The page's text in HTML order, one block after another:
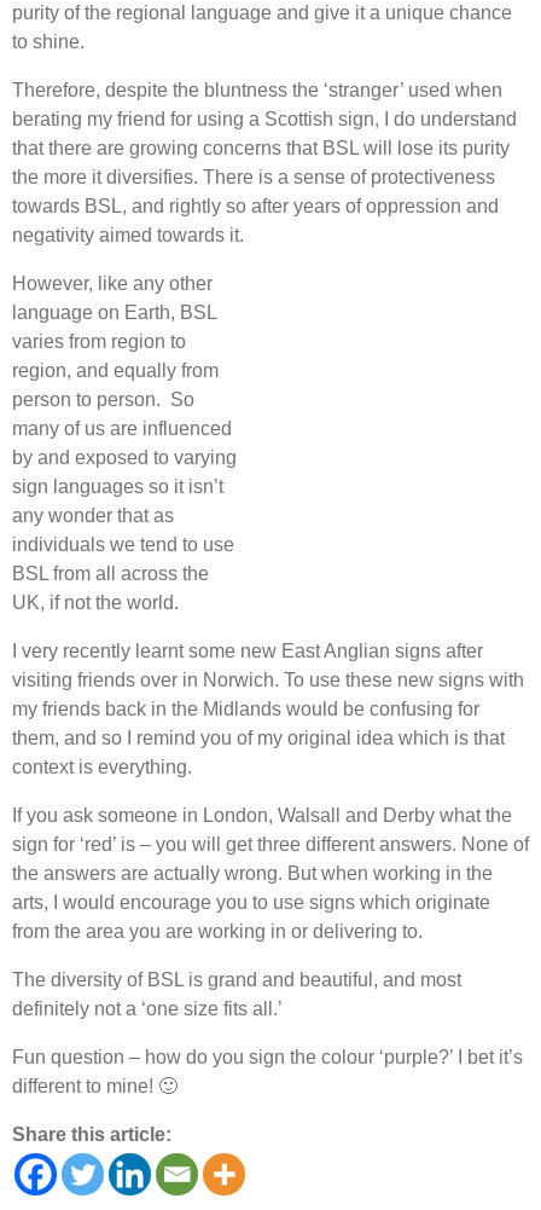
purity of the regional language and give it a unique chance
to shine.
Therefore, despite the bluntness the ‘stranger’ used when
berating my friend for using a Scottish sign, I do understand
that there are growing concerns that BSL will lose its purity
the more it diversifies. There is a sense of protectiveness
towards BSL, and rightly so after years of oppression and
negativity aimed towards it.
However, like any other
language on Earth, BSL
varies from region to
region, and equally from
person to person. So
many of us are influenced
by and exposed to varying
sign languages so it isn’t
any wonder that as
individuals we tend to use
BSL from all across the
UK, if not the world.
I very recently learnt some new East Anglian signs after
visiting friends over in Norwich. To use these new signs with
my friends back in the Midlands would be confusing for
them, and so I remind you of my original idea which is that
context is everything.
If you ask someone in London, Walsall and Derby what the
sign for ‘red’ is – you will get three different answers. None of
the answers are actually wrong. But when working in the
arts, I would encourage you to use signs which originate
from the area you are working in or delivering to.
The diversity of BSL is grand and beautiful, and most
definitely not a ‘one size fits all.’
Fun question – how do you sign the colour ‘purple?’ I bet it’s
different to mine! 🙂
Share this article: